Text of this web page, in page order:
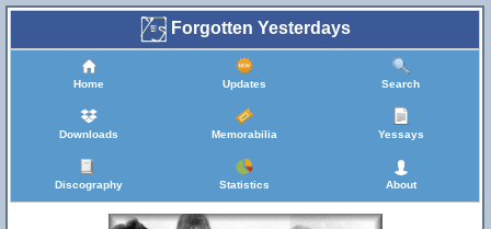
Forgotten Yesterdays
Home Updates Search
Downloads Memorabilia Yessays
Discography Statistics About